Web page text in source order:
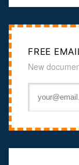
FREE
New